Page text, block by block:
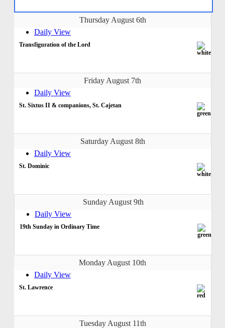
Thursday August 6th
Daily View
Transfiguration of the Lord
Friday August 7th
Daily View
St. Sixtus II & companions, St. Cajetan
Saturday August 8th
Daily View
St. Dominic
Sunday August 9th
Daily View
19th Sunday in Ordinary Time
Monday August 10th
Daily View
St. Lawrence
Tuesday August 11th